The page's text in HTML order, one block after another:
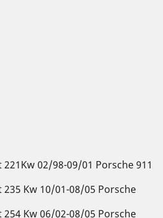
02/98-09/01 Porsche 911
Kw 10/01-08/05 Porsche
254 Kw 06/02-08/05 Porsche